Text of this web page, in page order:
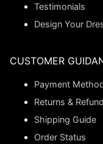
Testimonials
Design Your
CUSTOMER
Payment
Returns &
Shipping Guide
Order Status